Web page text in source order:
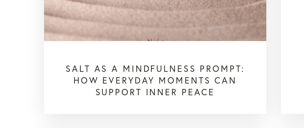
SALT AS A MINDFULNESS PROMPT:
HOW EVERYDAY MOMENTS CAN
SUPPORT INNER PEACE